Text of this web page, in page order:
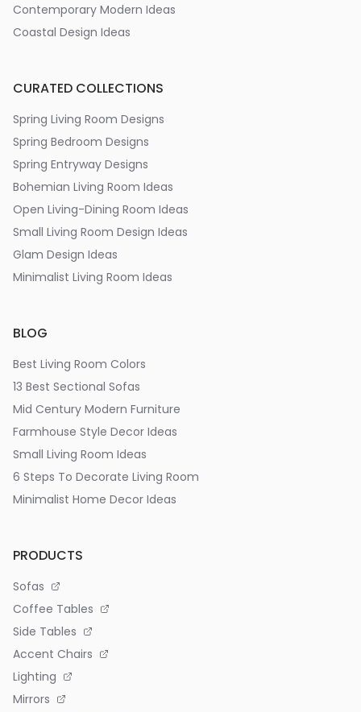
Contemporary Modern Ideas
Coastal Design Ideas
CURATED COLLECTIONS
Spring Living Room Designs
Spring Bedroom Designs
Spring Entryway Designs
Bohemian Living Room Ideas
Open Living-Dining Room Ideas
Small Living Room Design Ideas
Glam Design Ideas
Minimalist Living Room Ideas
BLOG
Best Living Room Colors
13 Best Sectional Sofas
Mid Century Modern Furniture
Farmhouse Style Decor Ideas
Small Living Room Ideas
6 Steps To Decorate Living Room
Minimalist Home Decor Ideas
PRODUCTS
Sofas
Coffee Tables
Side Tables
Accent Chairs
Lighting
Mirrors